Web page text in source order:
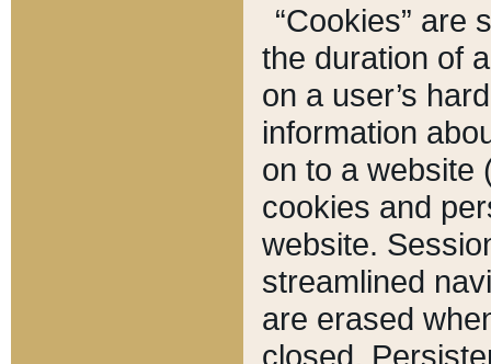
“Cookies” are
the duration of
on a user’s
information
on to a website
cookies and
website.
streamlined
are erased
closed.